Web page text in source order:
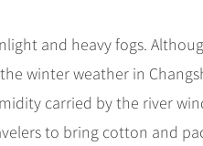
and heavy fogs.
winter weather in
carried by the river
to bring cotton and